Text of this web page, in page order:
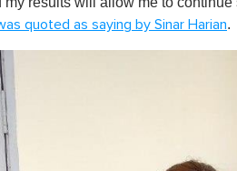
quoted as saying by Sinar Harian.